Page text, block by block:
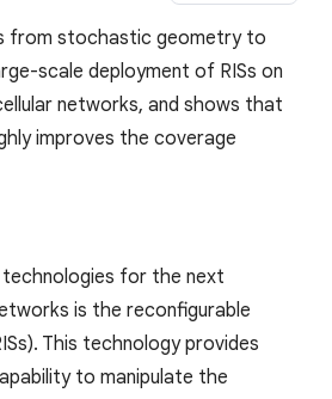
from stochastic geometry to
scale deployment of RISs on
networks, and shows that
improves the coverage
for the next
is the reconfigurable
This technology provides
to manipulate the